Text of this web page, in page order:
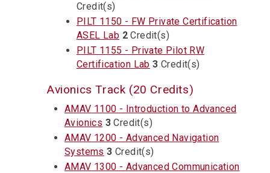
Credit(s)
PILT 1150 - FW Private Certification
ASEL Lab 2 Credit(s)
PILT 1155 - Private Pilot RW
Certification Lab 3 Credit(s)
Avionics Track (20 Credits)
AMAV 1100 - Introduction to Advanced
Avionics 3 Credit(s)
AMAV 1200 - Advanced Navigation
Systems 3 Credit(s)
AMAV 1300 - Advanced Communication